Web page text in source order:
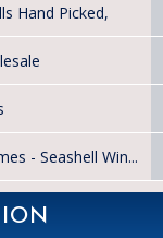
Hand Picked,
- Seashell Win...